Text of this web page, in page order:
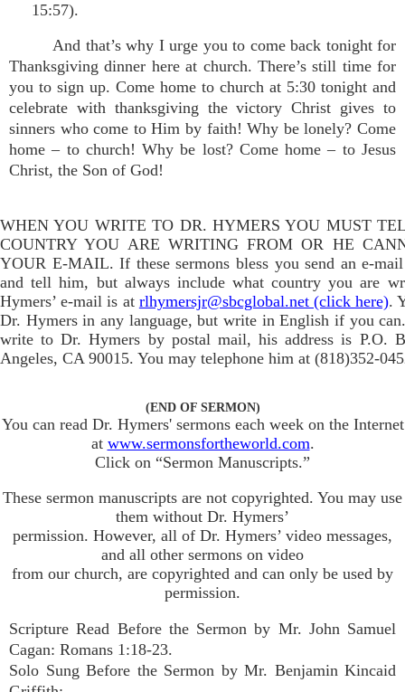
15:57).
And that’s why I urge you to come back tonight for
Thanksgiving dinner here at church. There’s still time for
you to sign up. Come home to church at 5:30 tonight and
celebrate with thanksgiving the victory Christ gives to
sinners who come to Him by faith! Why be lonely? Come
home – to church! Why be lost? Come home – to Jesus
Christ, the Son of God!
WHEN YOU WRITE TO DR. HYMERS YOU MUST
COUNTRY YOU ARE WRITING FROM OR HE
YOUR E-MAIL. If these sermons bless you send an e-
and tell him, but always include what country you are
Hymers’ e-mail is at rlhymersjr@sbcglobal.net (click here).
Dr. Hymers in any language, but write in English if you
write to Dr. Hymers by postal mail, his address is P.O.
Angeles, CA 90015. You may telephone him at (818)352-
(END OF SERMON)
You can read Dr. Hymers' sermons each week on the Internet
at www.sermonsfortheworld.com.
Click on “Sermon Manuscripts.”
These sermon manuscripts are not copyrighted. You may use
them without Dr. Hymers’
permission. However, all of Dr. Hymers’ video messages,
and all other sermons on video
from our church, are copyrighted and can only be used by
permission.
Scripture Read Before the Sermon by Mr. John Samuel
Cagan: Romans 1:18-23.
Solo Sung Before the Sermon by Mr. Benjamin Kincaid